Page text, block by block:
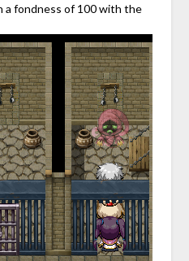
a fondness of 100 with the